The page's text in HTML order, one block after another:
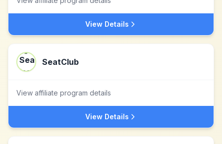
View Details
SeatClub
View affiliate program details
View Details